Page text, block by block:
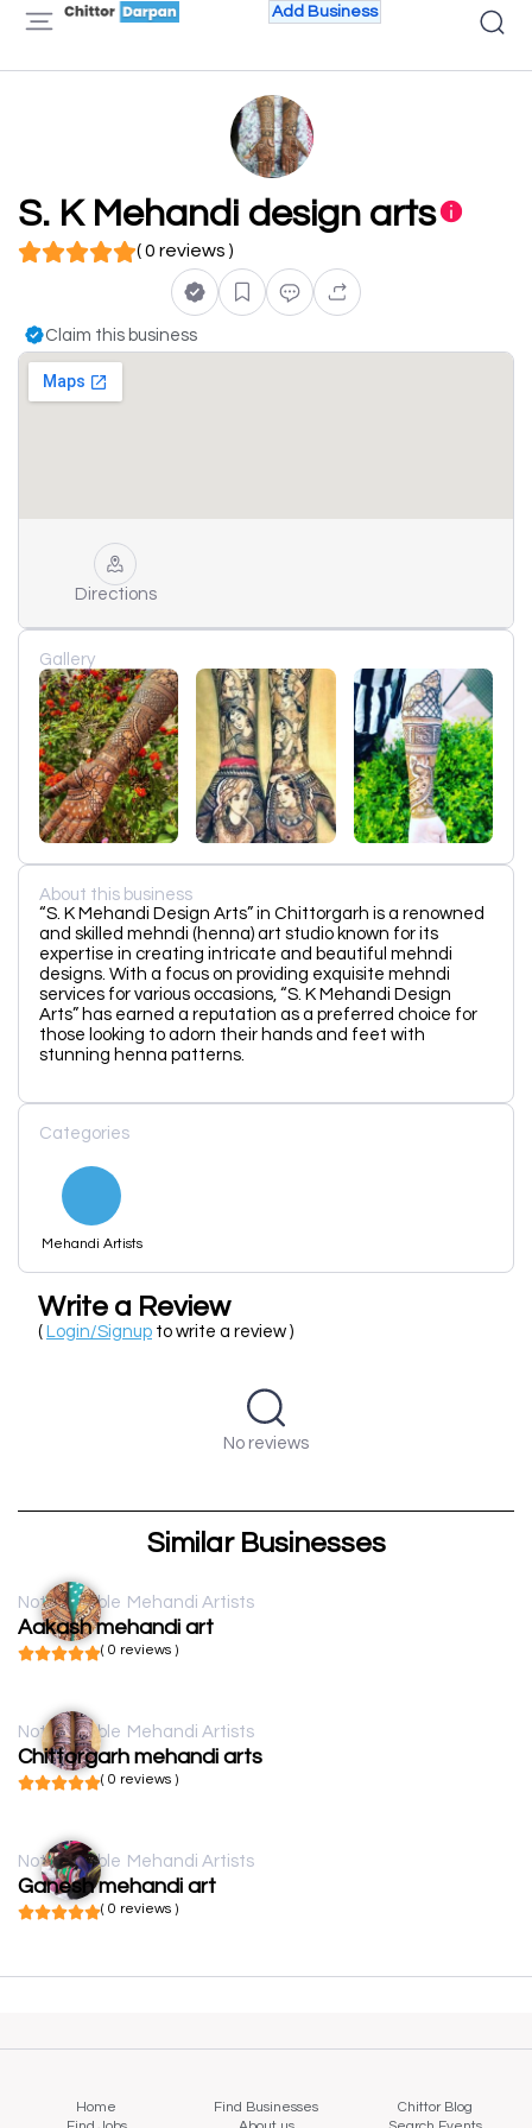
Add Business
S. K Mehandi design arts
( 0 reviews )
Claim this business
Directions
Gallery
About this business
“S. K Mehandi Design Arts” in Chittorgarh is a renowned
and skilled mehndi (henna) art studio known for its
expertise in creating intricate and beautiful mehndi
designs. With a focus on providing exquisite mehndi
services for various occasions, “S. K Mehandi Design
Arts” has earned a reputation as a preferred choice for
those looking to adorn their hands and feet with
stunning henna patterns.
Categories
Mehandi Artists
Write a Review
( Login/Signup to write a review )
No reviews
Similar Businesses
Not available Mehandi Artists
Aakash mehandi art
( 0 reviews )
Not available Mehandi Artists
Chittorgarh mehandi arts
( 0 reviews )
Not available Mehandi Artists
Ganesh mehandi art
( 0 reviews )
Home Find Businesses
Chittor Blog